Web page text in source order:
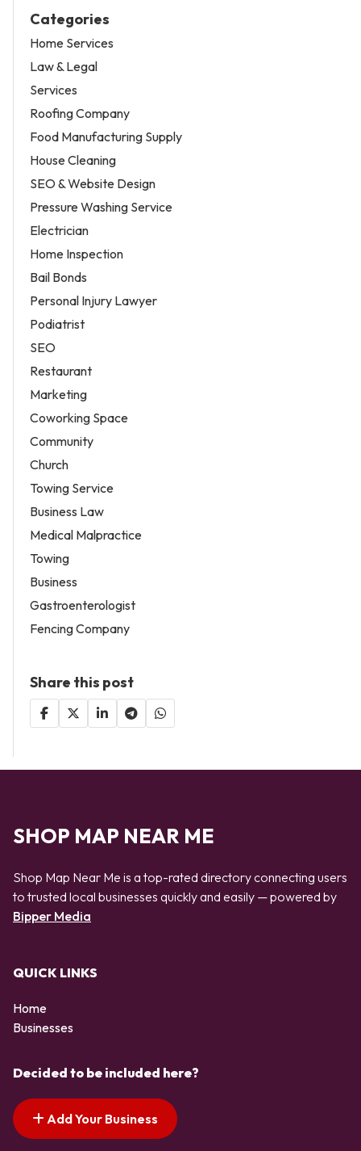
Categories
Home Services
Law & Legal
Services
Roofing Company
Food Manufacturing Supply
House Cleaning
SEO & Website Design
Pressure Washing Service
Electrician
Home Inspection
Bail Bonds
Personal Injury Lawyer
Podiatrist
SEO
Restaurant
Marketing
Coworking Space
Community
Church
Towing Service
Business Law
Medical Malpractice
Towing
Business
Gastroenterologist
Fencing Company
Share this post
SHOP MAP NEAR ME
Shop Map Near Me is a top-rated directory connecting users
to trusted local businesses quickly and easily — powered by
Bipper Media
QUICK LINKS
Home
Businesses
Decided to be included here?
Add Your Business